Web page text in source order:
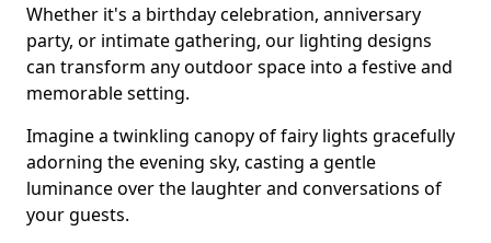
Whether it's a birthday celebration, anniversary
party, or intimate gathering, our lighting designs
can transform any outdoor space into a festive and
memorable setting.
Imagine a twinkling canopy of fairy lights gracefully
adorning the evening sky, casting a gentle
luminance over the laughter and conversations of
your guests.